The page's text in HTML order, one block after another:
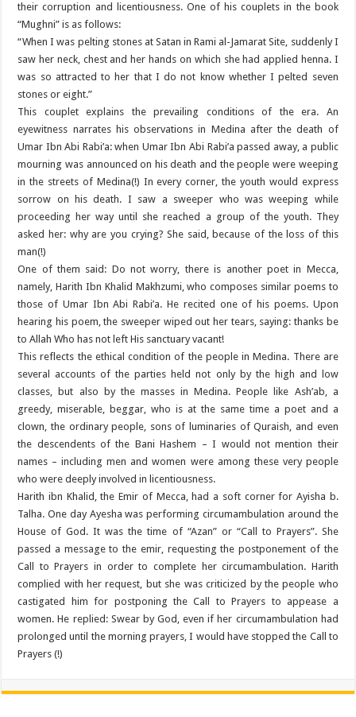
their corruption and licentiousness. One of his couplets in the book
“Mughni” is as follows:
“When I was pelting stones at Satan in Rami al-Jamarat Site, suddenly I
saw her neck, chest and her hands on which she had applied henna. I
was so attracted to her that I do not know whether I pelted seven
stones or eight.”
This couplet explains the prevailing conditions of the era. An
eyewitness narrates his observations in Medina after the death of
Umar Ibn Abi Rabi’a: when Umar Ibn Abi Rabi’a passed away, a public
mourning was announced on his death and the people were weeping
in the streets of Medina(!) In every corner, the youth would express
sorrow on his death. I saw a sweeper who was weeping while
proceeding her way until she reached a group of the youth. They
asked her: why are you crying? She said, because of the loss of this
man(!)
One of them said: Do not worry, there is another poet in Mecca,
namely, Harith Ibn Khalid Makhzumi, who composes similar poems to
those of Umar Ibn Abi Rabi’a. He recited one of his poems. Upon
hearing his poem, the sweeper wiped out her tears, saying: thanks be
to Allah Who has not left His sanctuary vacant!
This reflects the ethical condition of the people in Medina. There are
several accounts of the parties held not only by the high and low
classes, but also by the masses in Medina. People like Ash’ab, a
greedy, miserable, beggar, who is at the same time a poet and a
clown, the ordinary people, sons of luminaries of Quraish, and even
the descendents of the Bani Hashem – I would not mention their
names – including men and women were among these very people
who were deeply involved in licentiousness.
Harith ibn Khalid, the Emir of Mecca, had a soft corner for Ayisha b.
Talha. One day Ayesha was performing circumambulation around the
House of God. It was the time of “Azan” or “Call to Prayers”. She
passed a message to the emir, requesting the postponement of the
Call to Prayers in order to complete her circumambulation. Harith
complied with her request, but she was criticized by the people who
castigated him for postponing the Call to Prayers to appease a
women. He replied: Swear by God, even if her circumambulation had
prolonged until the morning prayers, I would have stopped the Call to
Prayers (!)